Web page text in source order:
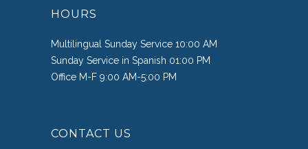
HOURS
Multilingual Sunday Service 10:00 AM
Sunday Service in Spanish 01:00 PM
Office M-F 9:00 AM-5:00 PM
CONTACT US